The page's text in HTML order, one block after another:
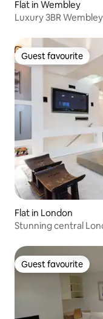
Flat in Wembley
Luxury 3BR
Guest favourite
Guest favourite
Flat in London
Stunning central
Guest favourite
Guest favourite